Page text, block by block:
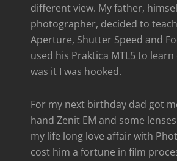
different view. My father,
photographer, decided to
Aperture, Shutter Speed and
used his Praktica MTL5 to
was it I was hooked.
For my next birthday dad got
hand Zenit EM and some
my life long love affair with
cost him a fortune in film